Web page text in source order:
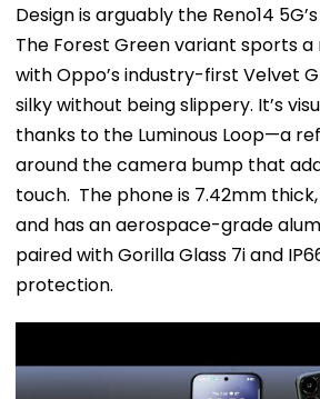
Design is arguably the Reno14
The Forest Green variant sports
with Oppo’s industry-first Velvet
silky without being slippery. It’s
thanks to the Luminous Loop—a
around the camera bump that
touch. The phone is 7.42mm thick,
and has an aerospace-grade
paired with Gorilla Glass 7i and
protection.